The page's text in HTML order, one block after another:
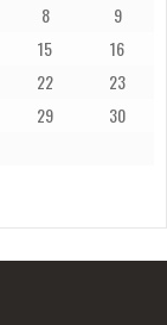
8
9
15
16
22
23
29
30